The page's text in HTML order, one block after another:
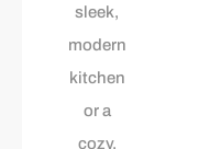
sleek,
modern
kitchen
or a
cozy,